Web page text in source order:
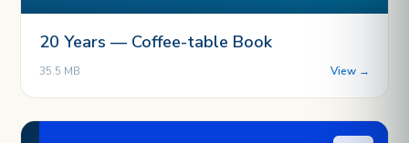
20 Years — Coffee-table Book
35.5 MB View →